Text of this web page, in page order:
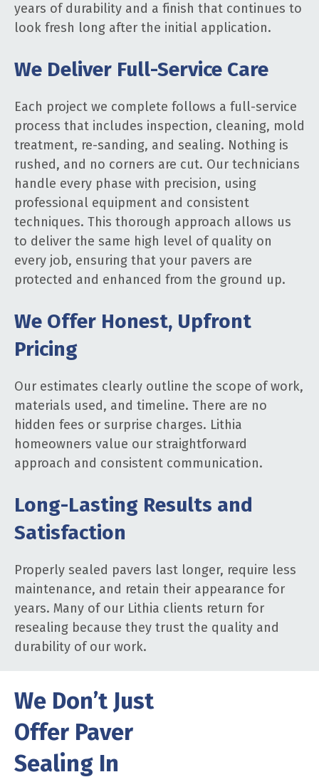
years of durability and a finish that continues to
look fresh long after the initial application.
We Deliver Full-Service Care
Each project we complete follows a full-service
process that includes inspection, cleaning, mold
treatment, re-sanding, and sealing. Nothing is
rushed, and no corners are cut. Our technicians
handle every phase with precision, using
professional equipment and consistent
techniques. This thorough approach allows us
to deliver the same high level of quality on
every job, ensuring that your pavers are
protected and enhanced from the ground up.
We Offer Honest, Upfront
Pricing
Our estimates clearly outline the scope of work,
materials used, and timeline. There are no
hidden fees or surprise charges. Lithia
homeowners value our straightforward
approach and consistent communication.
Long-Lasting Results and
Satisfaction
Properly sealed pavers last longer, require less
maintenance, and retain their appearance for
years. Many of our Lithia clients return for
resealing because they trust the quality and
durability of our work.
We Don’t Just
Offer Paver
Sealing In